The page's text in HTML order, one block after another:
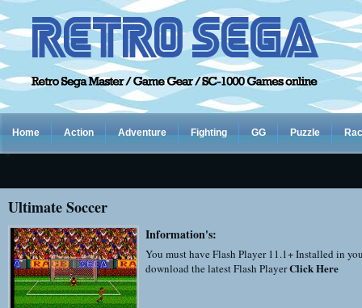
Home Action Adventure Fighting GG Puzzle
Ultimate Soccer
Information's:
You must have Flash Player 11.1+ Installed in
download the latest Flash PlayerClick Here